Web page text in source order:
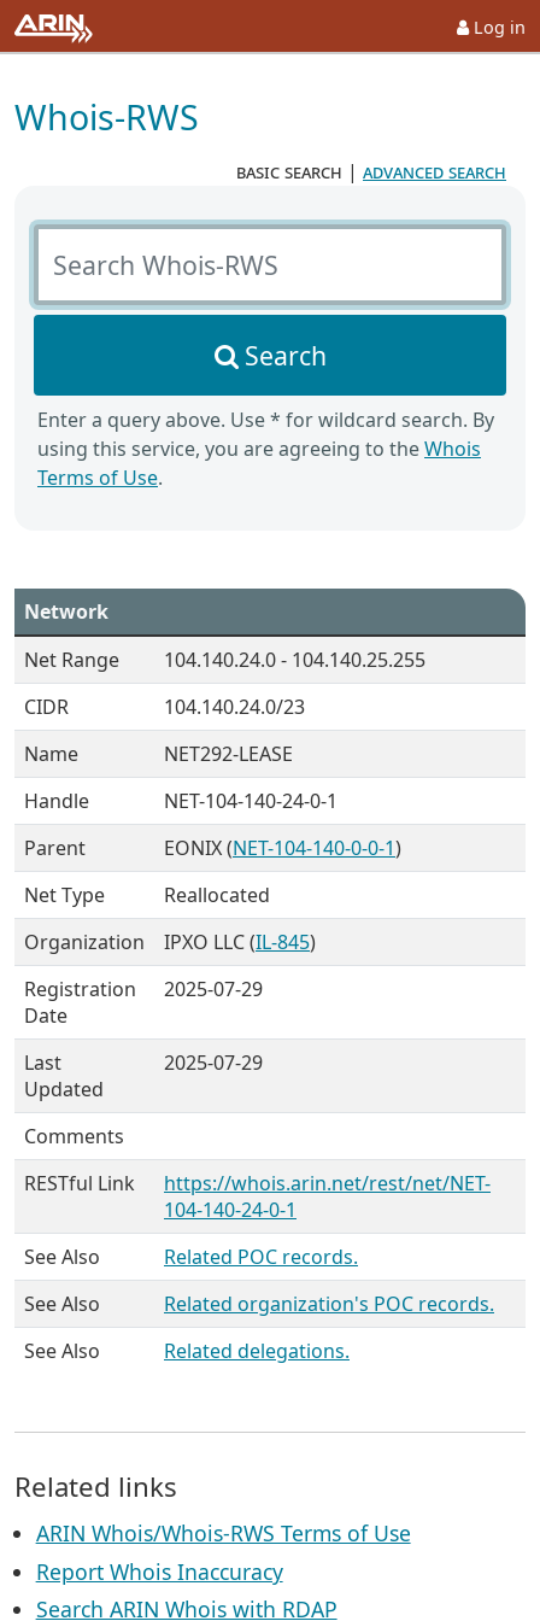
Log in
Whois-RWS
basic search | advanced search
Search Whois-RWS
Search
Enter a query above. Use * for wildcard search. By
using this service, you are agreeing to theWhois
Terms of Use.
Network
Net Range
104.140.24.0 - 104.140.25.255
CIDR
104.140.24.0/23
Name
NET292-LEASE
Handle
NET-104-140-24-0-1
Parent
EONIX (NET-104-140-0-0-1)
Net Type
Reallocated
Organization
IPXO LLC (IL-845)
Registration
Date
2025-07-29
Last
Updated
2025-07-29
Comments
RESTful Link
https://whois.arin.net/rest/net/NET-
104-140-24-0-1
See Also
Related POC records.
See Also
Related organization's POC records.
See Also
Related delegations.
Related links
ARIN Whois/Whois-RWS Terms of Use
Report Whois Inaccuracy
Search ARIN Whois with RDAP